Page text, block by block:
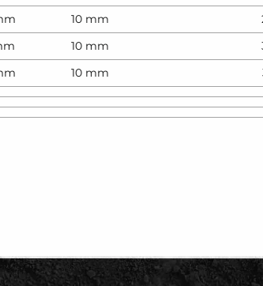
10 mm
10 mm
10 mm